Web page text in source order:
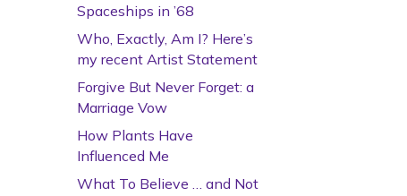
Spaceships in ’68
Who, Exactly, Am I? Here’s
my recent Artist Statement
Forgive But Never Forget: a
Marriage Vow
How Plants Have
Influenced Me
What To Believe … and Not